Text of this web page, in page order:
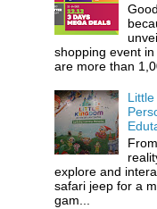
shopping event
are more than
explore and
safari jeep for a
gam...